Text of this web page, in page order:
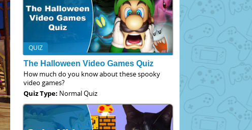
QUIZ
The Halloween Video Games Quiz
How much do you know about these spooky
video games?
Quiz Type: Normal Quiz